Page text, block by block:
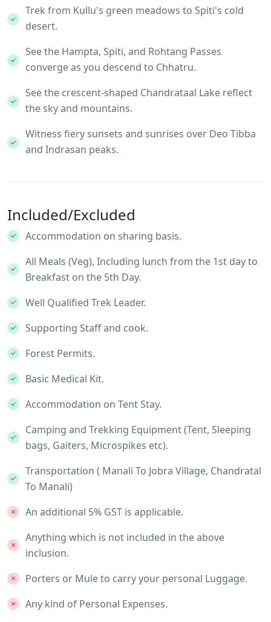
Trek from Kullu's green meadows to Spiti's cold
desert.
See the Hampta, Spiti, and Rohtang Passes
converge as you descend to Chhatru.
See the crescent-shaped Chandrataal Lake reflect
the sky and mountains.
Witness fiery sunsets and sunrises over Deo Tibba
and Indrasan peaks.
Included/Excluded
Accommodation on sharing basis.
All Meals (Veg), Including lunch from the 1st day to
Breakfast on the 5th Day.
Well Qualified Trek Leader.
Supporting Staff and cook.
Forest Permits.
Basic Medical Kit.
Accommodation on Tent Stay.
Camping and Trekking Equipment (Tent, Sleeping
bags, Gaiters, Microspikes etc).
Transportation ( Manali To Jobra Village, Chandratal
To Manali)
An additional 5% GST is applicable.
Anything which is not included in the above
inclusion.
Porters or Mule to carry your personal Luggage.
Any kind of Personal Expenses.